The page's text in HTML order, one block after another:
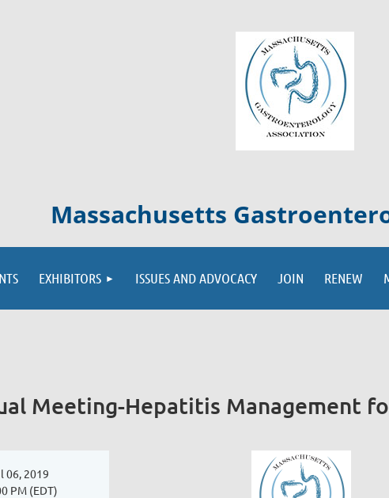
Massachusetts
EXHIBITORS ISSUES AND ADVOCACY JOIN RENEW
Meeting-Hepatitis Management
06, 2019
PM (EDT)